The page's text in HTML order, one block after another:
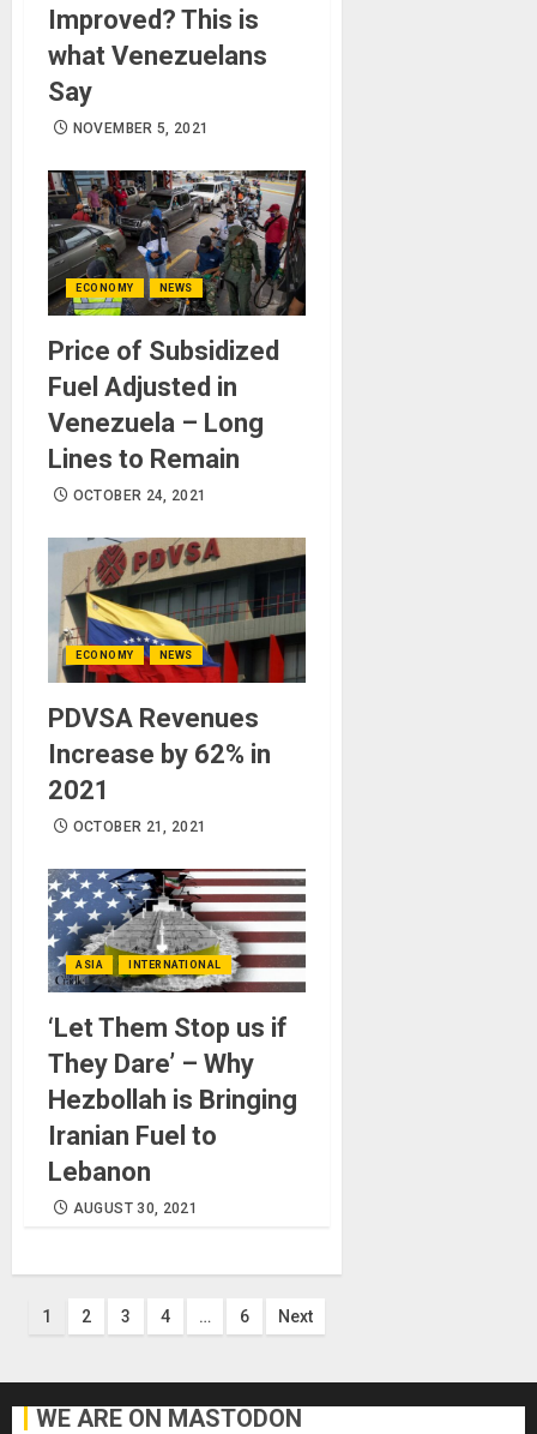
Improved? This is
what Venezuelans
Say
NOVEMBER 5, 2021
ECONOMY NEWS
Price of Subsidized
Fuel Adjusted in
Venezuela – Long
Lines to Remain
OCTOBER 24, 2021
ECONOMY NEWS
PDVSA Revenues
Increase by 62% in
2021
OCTOBER 21, 2021
ASIA INTERNATIONAL
‘Let Them Stop us if
They Dare’ – Why
Hezbollah is Bringing
Iranian Fuel to
Lebanon
AUGUST 30, 2021
Posts
1 2 3 4 … 6 Next
WE ARE ON MASTODON